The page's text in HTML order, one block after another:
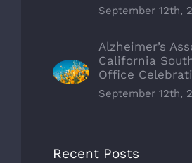
September 12th,
Alzheimer’s
California
Office
September 12th,
Recent Posts